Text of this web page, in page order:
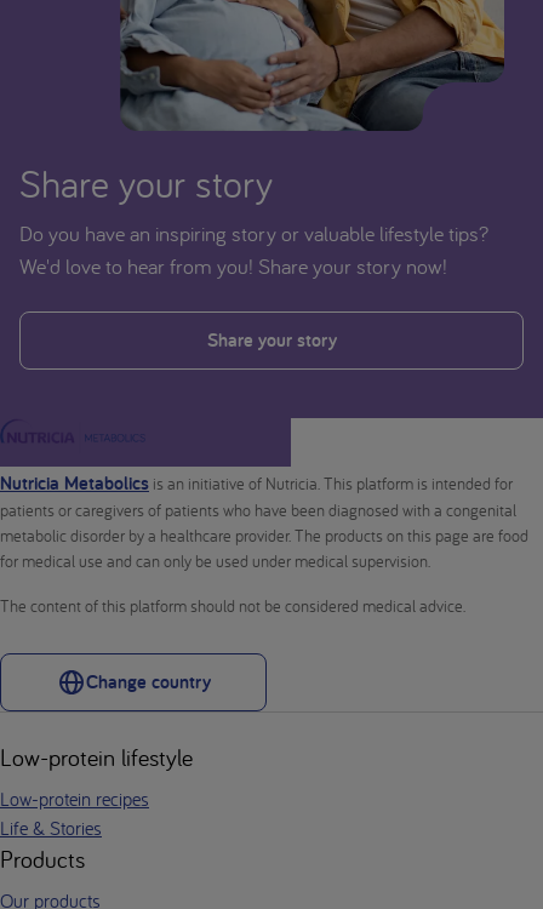
Share your story
Do you have an inspiring story or valuable lifestyle tips?
We'd love to hear from you! Share your story now!
Share your story
Nutricia Metabolics is an initiative of Nutricia. This platform is intended for
patients or caregivers of patients who have been diagnosed with a congenital
metabolic disorder by a healthcare provider. The products on this page are food
for medical use and can only be used under medical supervision.
The content of this platform should not be considered medical advice.
Change country
Low-protein lifestyle
Low-protein recipes
Life & Stories
Products
Our products